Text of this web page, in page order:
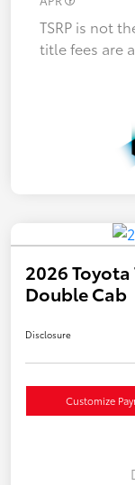
TSRP is not
title fees are
2026
Double Cab
Disclosure
Customize